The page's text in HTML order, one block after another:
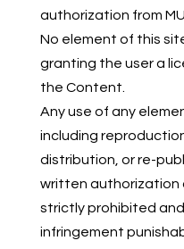
authorization from
No element of this
granting the user a
the Content.
Any use of any
including
distribution, or re-
written authorization
strictly prohibited
infringement